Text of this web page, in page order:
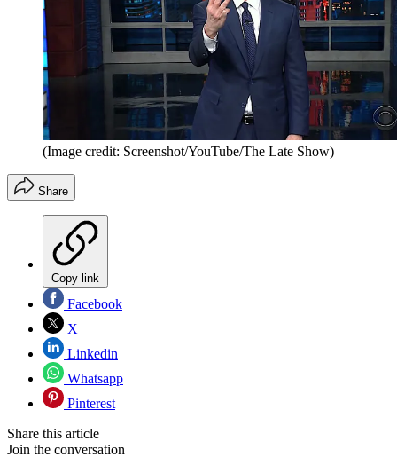
(Image credit: Screenshot/YouTube/The Late Show)
Share
Copy link
Facebook
X
Linkedin
Whatsapp
Pinterest
Share this article
Join the conversation